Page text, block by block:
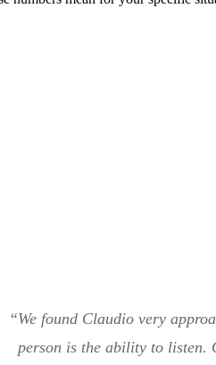
“We found Claudio very
person is the ability to listen.